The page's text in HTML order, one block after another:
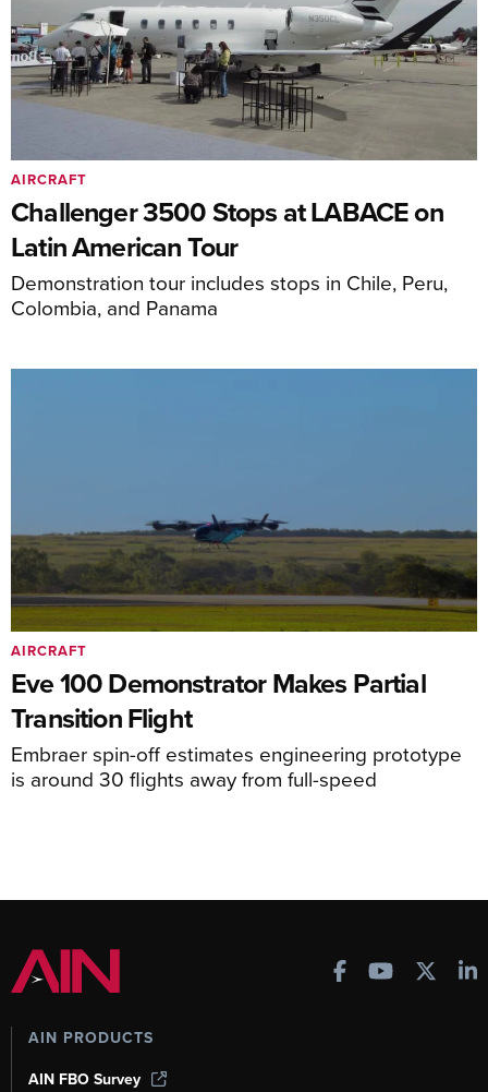
Challenger 3500 Stops at LABACE on
Latin American Tour
Demonstration tour includes stops in Chile, Peru,
Colombia, and Panama
AIRCRAFT
Eve 100 Demonstrator Makes Partial
Transition Flight
Embraer spin-off estimates engineering prototype
is around 30 flights away from full-speed
AIRCRAFT
AIN PRODUCTS
AIN FBO Survey